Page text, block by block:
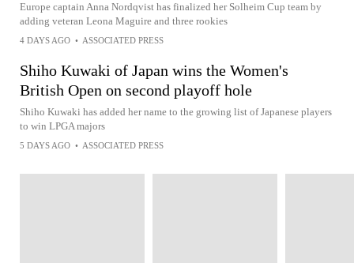
Europe captain Anna Nordqvist has finalized her Solheim Cup team by
adding veteran Leona Maguire and three rookies
4 DAYS AGO • ASSOCIATED PRESS
Shiho Kuwaki of Japan wins the Women's
British Open on second playoff hole
Shiho Kuwaki has added her name to the growing list of Japanese players
to win LPGA majors
5 DAYS AGO • ASSOCIATED PRESS